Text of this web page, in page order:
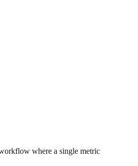
where a single metric